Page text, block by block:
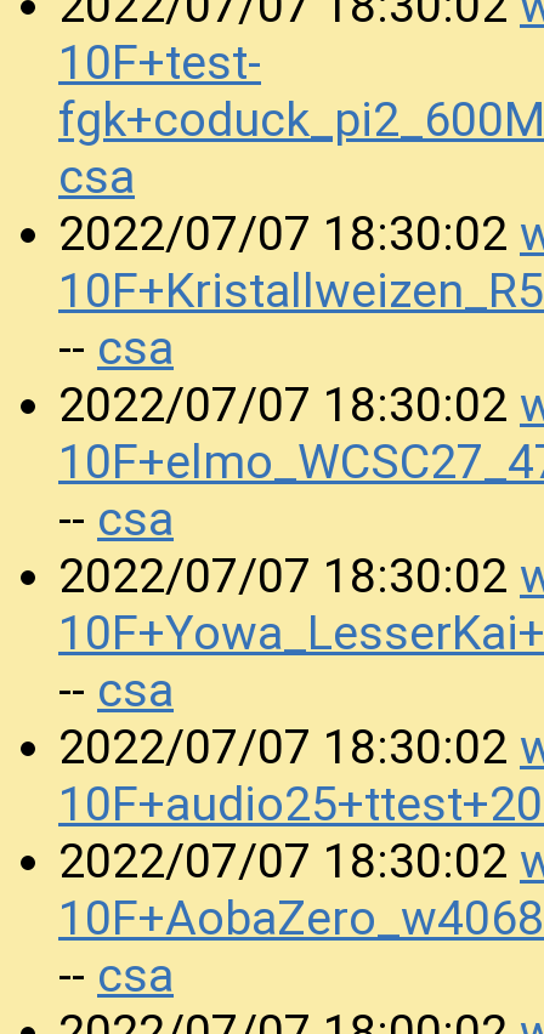
10F+test-
csa
2022/07/07 18:30:02
-- csa
2022/07/07 18:30:02
-- csa
2022/07/07 18:30:02
-- csa
2022/07/07 18:30:02
2022/07/07 18:30:02
-- csa